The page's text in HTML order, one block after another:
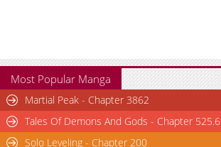
Most Popular Manga
Martial Peak - Chapter 3862
Tales Of Demons And Gods - Chapter 525.6
Solo Leveling - Chapter 200